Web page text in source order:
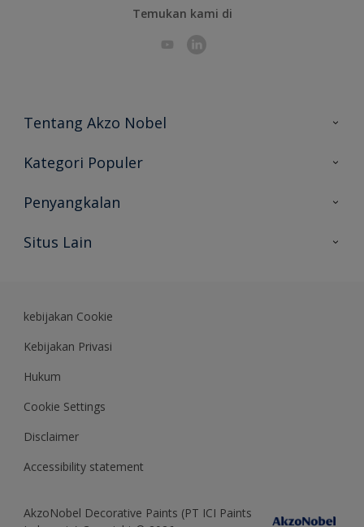
Temukan kami di
Tentang Akzo Nobel
Hubungi Kami
Kategori Populer
Temukan Warna
Wawasan Ahli
Penyangkalan
Akurasi Warna
Situs Lain
kebijakan Cookie
Kebijakan Privasi
Hukum
Cookie Settings
Disclaimer
Accessibility statement
AkzoNobel Decorative Paints (PT ICI Paints